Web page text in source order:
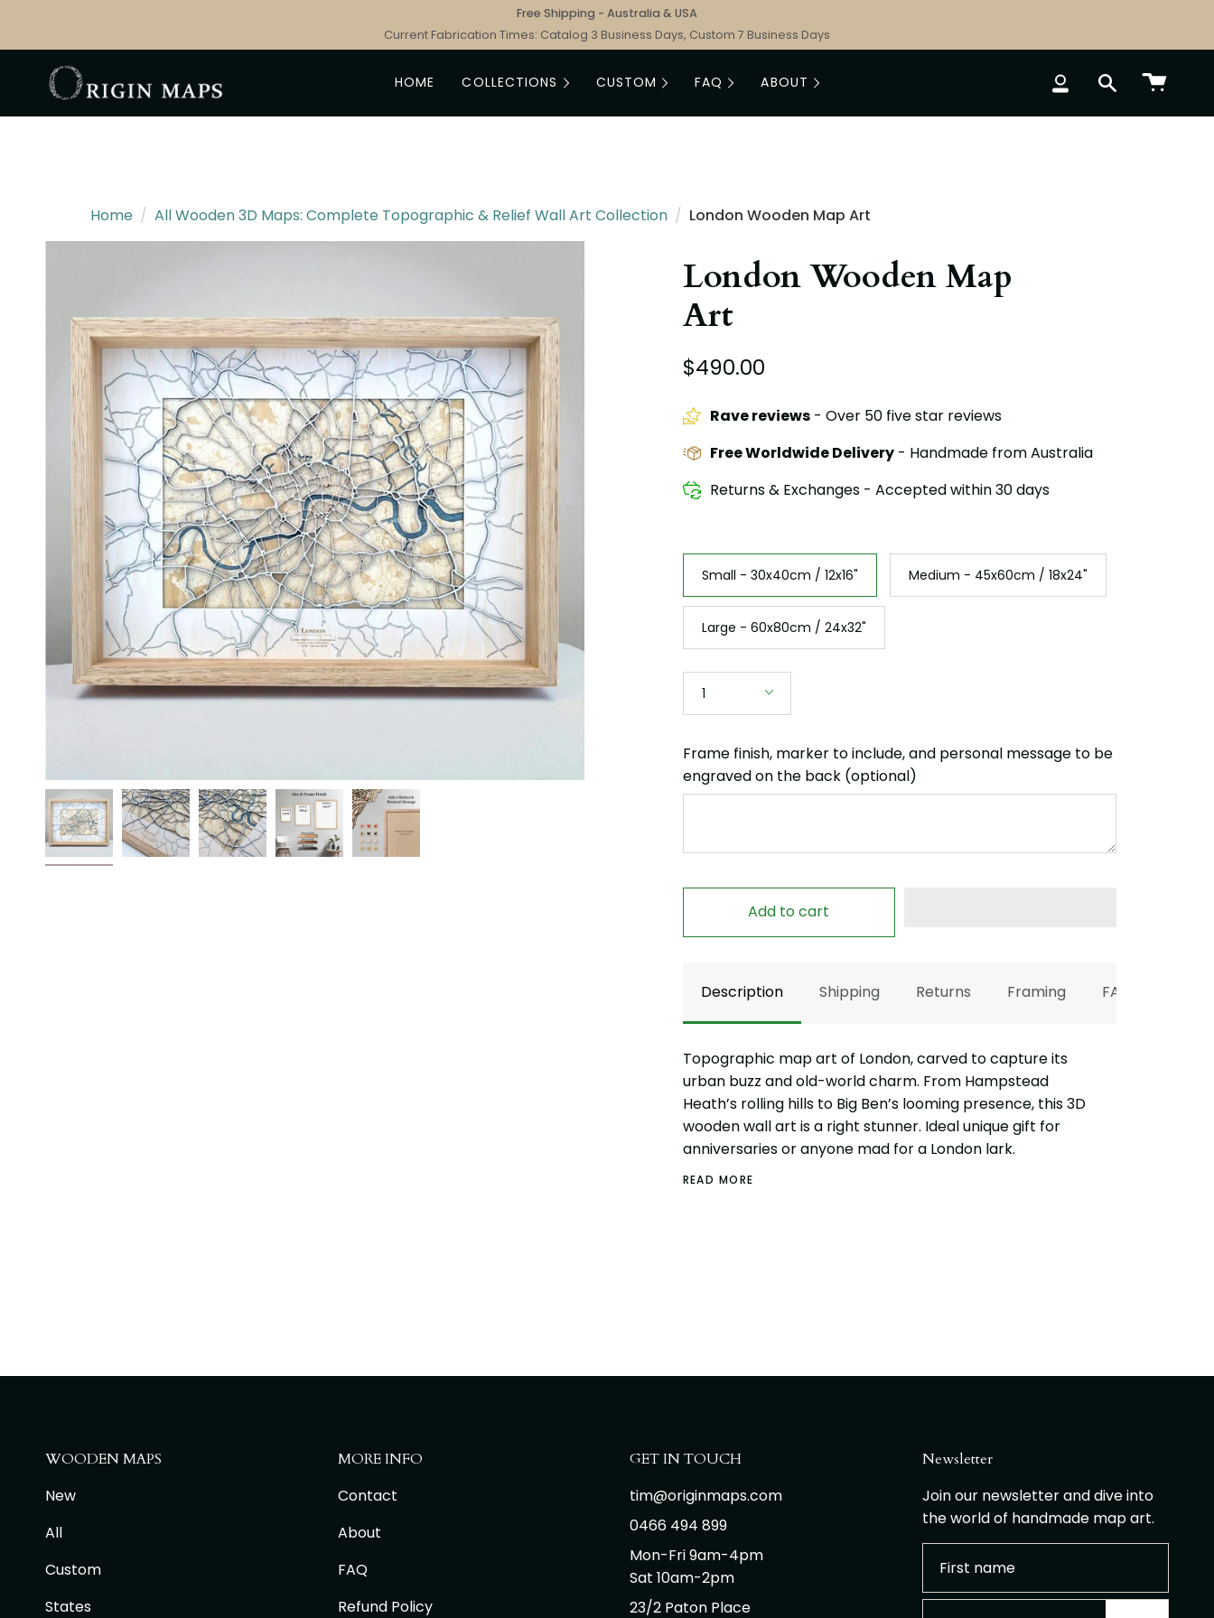
content
Free Shipping - Australia & USA
Current Fabrication Times: Catalog 3 Business Days, Custom 7 Business Days
HOME COLLECTIONS CUSTOM FAQ ABOUT ACCOUNTSEARCH
Home / All Wooden 3D Maps: Complete Topographic & Relief Wall Art Collection / London Wooden Map Art
London Wooden Map
Art
$490.00
Rave reviews- Over 50 five star reviews
Free Worldwide Delivery- Handmade from Australia
Returns & Exchanges - Accepted within 30 days
Size
Small - 30x40cm / 12x16"
Medium - 45x60cm / 18x24"
Large - 60x80cm / 24x32"
1
Frame finish, marker to include, and personal message to be
engraved on the back (optional)
Add to cart
Description Shipping Returns Framing FAQ
Topographic map art of London, carved to capture its
urban buzz and old-world charm. From Hampstead
Heath’s rolling hills to Big Ben’s looming presence, this 3D
wooden wall art is a right stunner. Ideal unique gift for
anniversaries or anyone mad for a London lark.
READ MORE
WOODEN MAPS
New
All
Custom
States
MORE INFO
Contact
About
FAQ
Refund Policy
GET IN TOUCH
tim@originmaps.com
0466 494 899
Mon-Fri 9am-4pm
Sat 10am-2pm
23/2 Paton Place
Newsletter
Join our newsletter and dive into
the world of handmade map art.